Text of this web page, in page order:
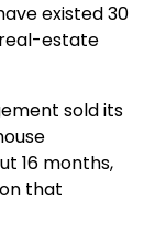
existed 30
real-estate
sold its
16 months,
that